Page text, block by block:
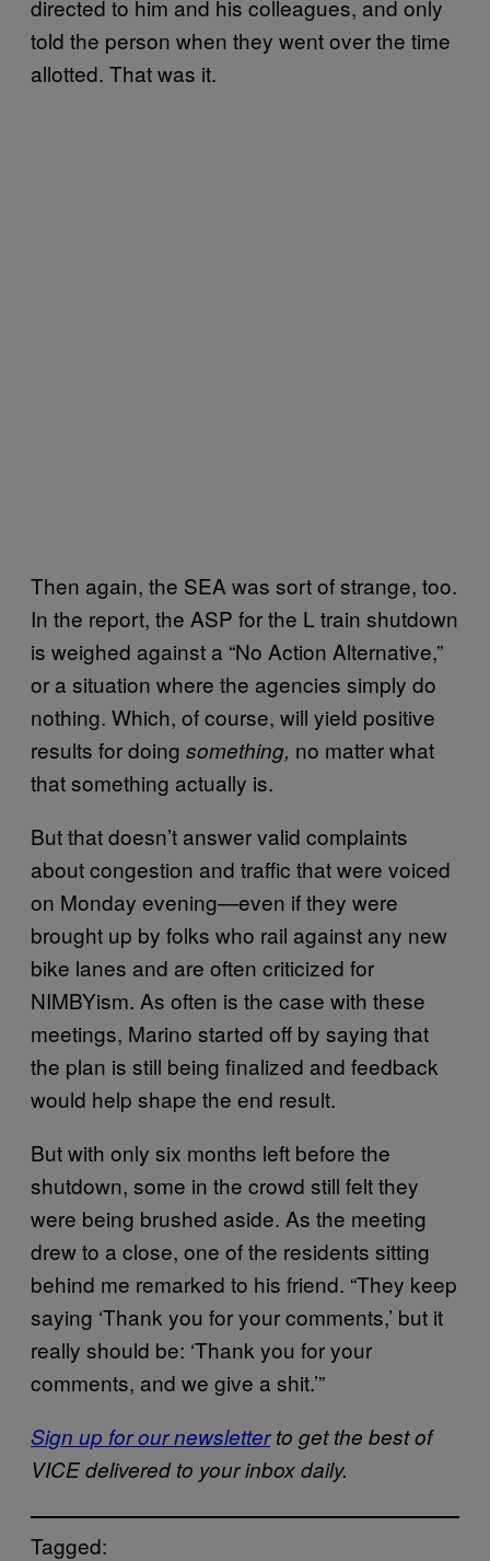
directed to him and his colleagues, and only
told the person when they went over the time
allotted. That was it.
Then again, the SEA was sort of strange, too.
In the report, the ASP for the L train shutdown
is weighed against a “No Action Alternative,”
or a situation where the agencies simply do
nothing. Which, of course, will yield positive
results for doing something, no matter what
that something actually is.
But that doesn’t answer valid complaints
about congestion and traffic that were voiced
on Monday evening—even if they were
brought up by folks who rail against any new
bike lanes and are often criticized for
NIMBYism. As often is the case with these
meetings, Marino started off by saying that
the plan is still being finalized and feedback
would help shape the end result.
But with only six months left before the
shutdown, some in the crowd still felt they
were being brushed aside. As the meeting
drew to a close, one of the residents sitting
behind me remarked to his friend. “They keep
saying ‘Thank you for your comments,’ but it
really should be: ‘Thank you for your
comments, and we give a shit.’”
Sign up for our newsletterto get the best of
VICE delivered to your inbox daily.
Tagged: